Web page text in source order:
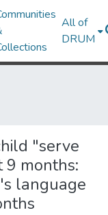
All of
DRUM
"serve
9 months:
language